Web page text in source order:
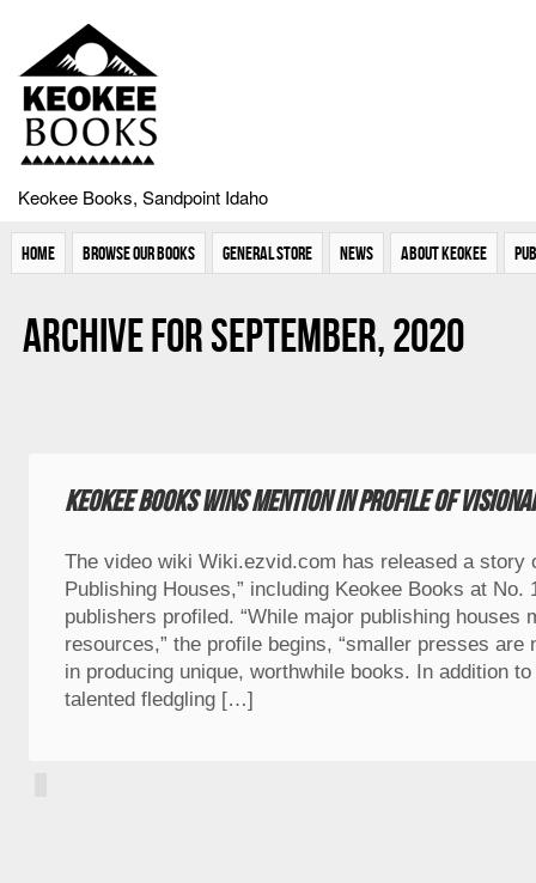
Keokee Books, Sandpoint Idaho
Home Browse Our Books General Store News About Keokee
Archive for September, 2020
Keokee Books wins mention in profile of
The video wiki Wiki.ezvid.com has released a story
Publishing Houses,” including Keokee Books at No.
publishers profiled. “While major publishing houses
resources,” the profile begins, “smaller presses are
in producing unique, worthwhile books. In addition
talented fledgling […]